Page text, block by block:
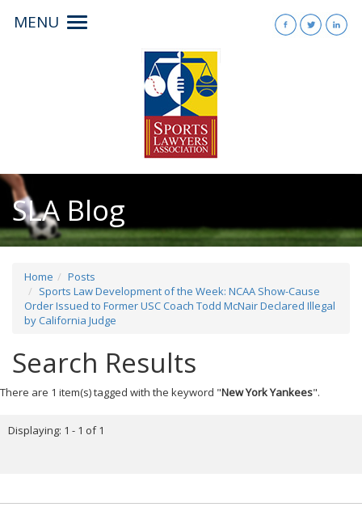
MENU
Toggle
SLA Blog
Home
Posts
Sports Law Development of the Week: NCAA Show-Cause
Order Issued to Former USC Coach Todd McNair Declared Illegal
by California Judge
Search Results
There are 1 item(s) tagged with the keyword "New York Yankees".
Displaying: 1 - 1 of 1